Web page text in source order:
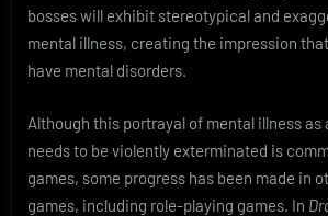
bosses will exhibit stereotypical and
mental illness, creating the impression
have mental disorders.
Although this portrayal of mental illness as
needs to be violently exterminated is
games, some progress has been made in
games, including role-playing games. In